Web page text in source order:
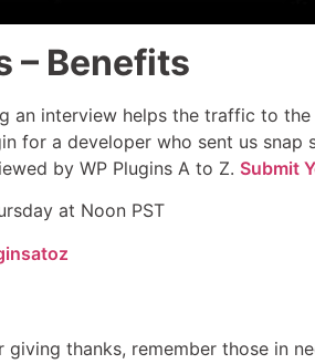
– Benefits
an interview helps the traffic to
for a developer who sent us
by WP Plugins A to Z. Submit
at Noon PST
giving thanks, remember those in